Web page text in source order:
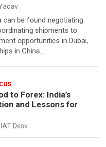
can be found negotiating
shipments to
opportunities in Dubai,
in China.…
to Forex: India’s
and Lessons for
IAT Desk